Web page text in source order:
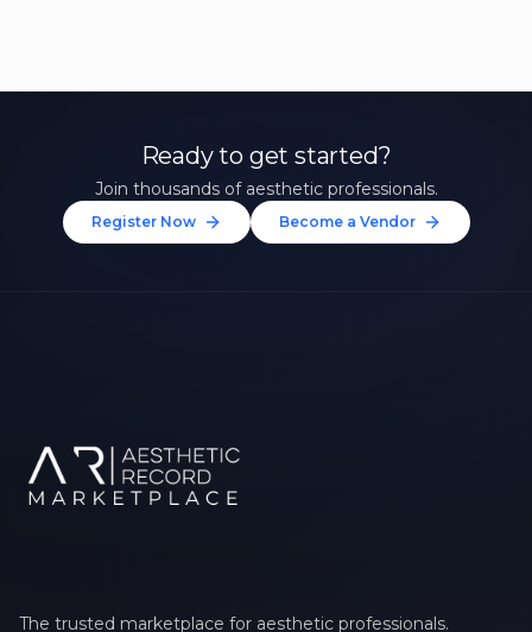
Ready to get started?
Join thousands of aesthetic professionals.
Register Now Become a Vendor
The trusted marketplace for aesthetic professionals.